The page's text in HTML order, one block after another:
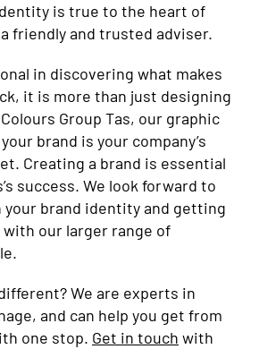
is true to the heart of
friendly and trusted adviser.
in discovering what makes
it is more than just designing
Group Tas, our graphic
brand is your company’s
Creating a brand is essential
success. We look forward to
your brand identity and getting
our larger range of
We are experts in
and can help you get from
one stop. Get in touch with